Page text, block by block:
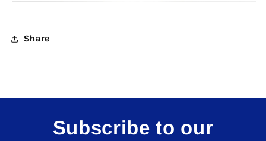
Share
Subscribe to our